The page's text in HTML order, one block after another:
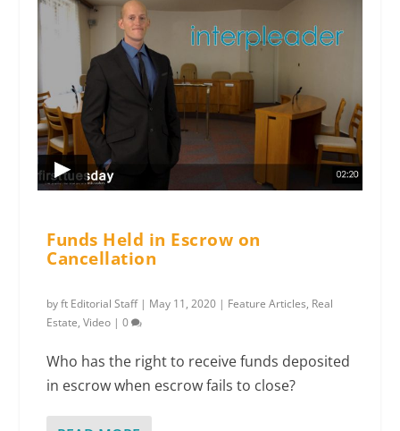
Funds Held in Escrow on
Cancellation
byft Editorial Staff| May 11, 2020 | Feature Articles, Real
Estate,Video |0
Who has the right to receive funds deposited
in escrow when escrow fails to close?